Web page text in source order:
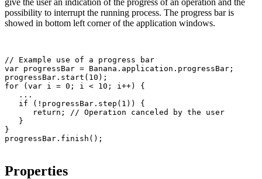
give the user an indication of the progress of an operation and the
possibility to interrupt the running process. The progress bar is
showed in bottom left corner of the application windows.
// Example use of a progress bar
var progressBar = Banana.application.progressBar;
progressBar.start(10);
for (var i = 0; i < 10; i++) {
   ...
   if (!progressBar.step(1)) {
      return; // Operation canceled by the user
   }
}
Properties